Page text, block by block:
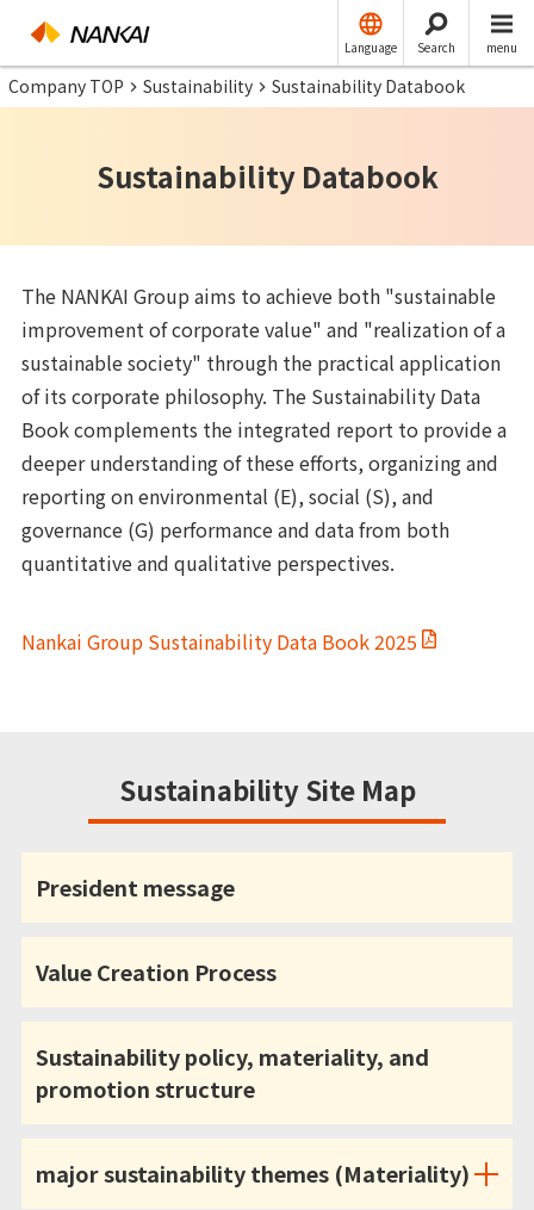
Language Search menu
Company TOP Sustainability Sustainability Databook
Sustainability Databook
The NANKAI Group aims to achieve both "sustainable
improvement of corporate value" and "realization of a
sustainable society" through the practical application
of its corporate philosophy. The Sustainability Data
Book complements the integrated report to provide a
deeper understanding of these efforts, organizing and
reporting on environmental (E), social (S), and
governance (G) performance and data from both
quantitative and qualitative perspectives.
Nankai Group Sustainability Data Book 2025
Sustainability Site Map
President message
Value Creation Process
Sustainability policy, materiality, and
promotion structure
major sustainability themes (Materiality)